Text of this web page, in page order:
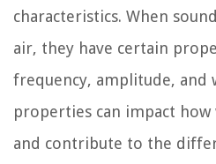
characteristics. When
air, they have certain
frequency, amplitude, and
properties can impact how
and contribute to the